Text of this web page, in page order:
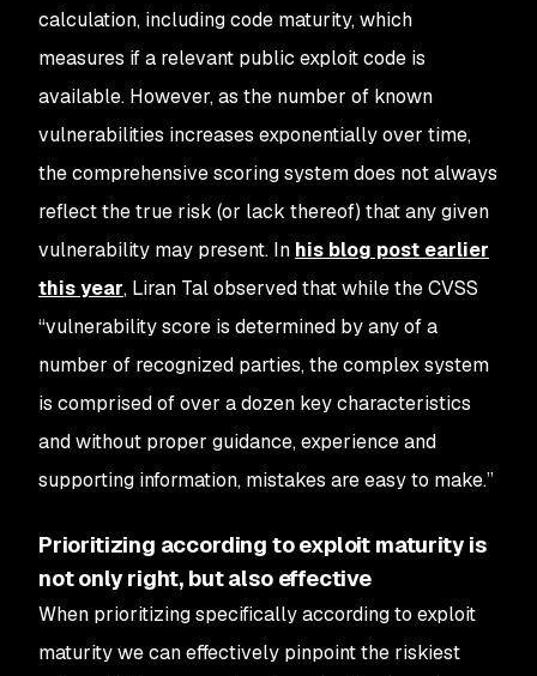
calculation, including code maturity, which
measures if a relevant public exploit code is
available. However, as the number of known
vulnerabilities increases exponentially over time,
the comprehensive scoring system does not always
reflect the true risk (or lack thereof) that any given
vulnerability may present. In his blog post earlier
this year, Liran Tal observed that while the CVSS
“vulnerability score is determined by any of a
number of recognized parties, the complex system
is comprised of over a dozen key characteristics
and without proper guidance, experience and
supporting information, mistakes are easy to make.”
Prioritizing according to exploit maturity is
not only right, but also effective
When prioritizing specifically according to exploit
maturity we can effectively pinpoint the riskiest